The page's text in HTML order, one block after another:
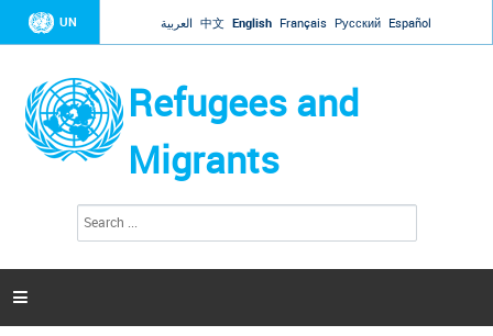
Jump to navigation
UN العربية 中文 English Français Русский Español
Refugees and
Migrants
h
a
